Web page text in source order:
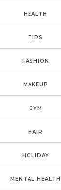
HEALTH
TIPS
FASHION
MAKEUP
GYM
HAIR
HOLIDAY
MENTAL HEALTH